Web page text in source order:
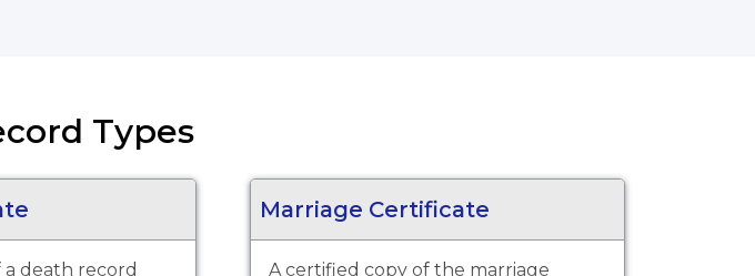
Types
death record
Marriage Certificate
A certified copy of the marriage